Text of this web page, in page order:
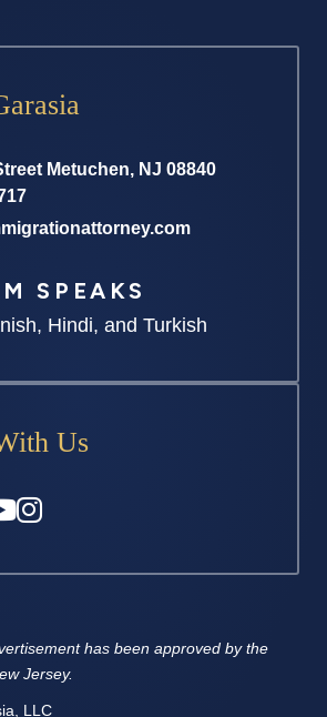
Metuchen, NJ 08840
SPEAKS
Hindi, and Turkish
Us
LLC
has been approved by the
Jersey.